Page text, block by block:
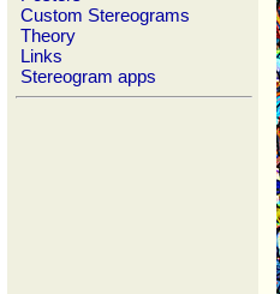
Custom Stereograms
Theory
Links
Stereogram apps